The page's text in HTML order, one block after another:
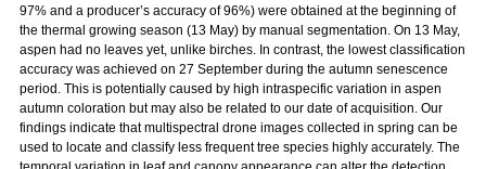
97% and a producer’s accuracy of 96%) were obtained at the beginning of
the thermal growing season (13 May) by manual segmentation. On 13 May,
aspen had no leaves yet, unlike birches. In contrast, the lowest classification
accuracy was achieved on 27 September during the autumn senescence
period. This is potentially caused by high intraspecific variation in aspen
autumn coloration but may also be related to our date of acquisition. Our
findings indicate that multispectral drone images collected in spring can be
used to locate and classify less frequent tree species highly accurately. The